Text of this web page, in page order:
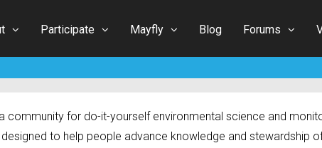
Participate Mayfly Blog Forums
community for do-it-yourself environmental science and
designed to help people advance knowledge and stewardship